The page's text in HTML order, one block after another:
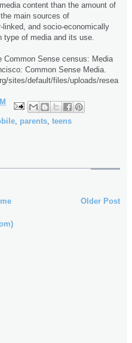
content than the amount of
main sources of
and socio-economically
type of media and its use.
Common Sense census: Media
Common Sense Media.
sites/default/files/uploads/resea
parents teens
Older Post